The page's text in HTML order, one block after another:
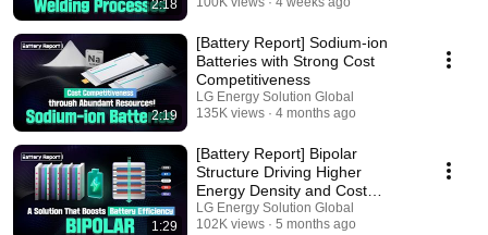
2:18
2:19
[Battery Report] Sodium-ion
Batteries with Strong Cost
Competitiveness
LG Energy Solution Global
135K views
4 months ago
1:29
[Battery Report] Bipolar
Structure Driving Higher
Energy Density and Cost
Efficiency
LG Energy Solution Global
102K views
5 months ago